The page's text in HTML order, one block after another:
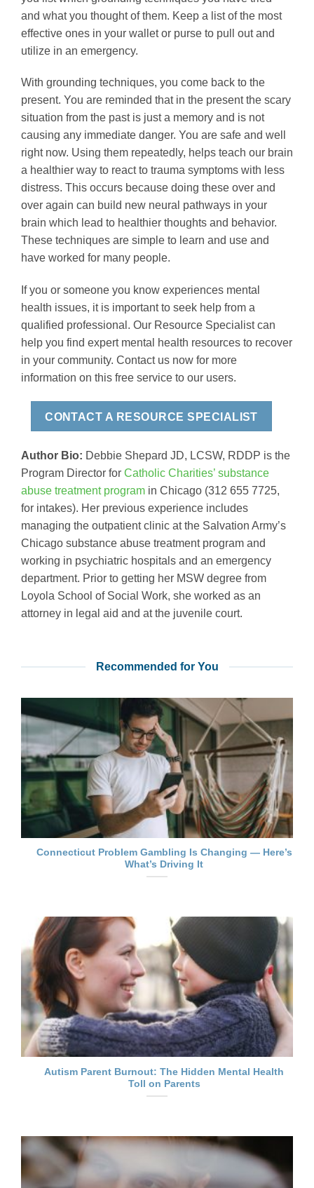
and what you thought of them. Keep a list of the most
effective ones in your wallet or purse to pull out and
utilize in an emergency.
With grounding techniques, you come back to the
present. You are reminded that in the present the scary
situation from the past is just a memory and is not
causing any immediate danger. You are safe and well
right now. Using them repeatedly, helps teach our brain
a healthier way to react to trauma symptoms with less
distress. This occurs because doing these over and
over again can build new neural pathways in your
brain which lead to healthier thoughts and behavior.
These techniques are simple to learn and use and
have worked for many people.
If you or someone you know experiences mental
health issues, it is important to seek help from a
qualified professional. Our Resource Specialist can
help you find expert mental health resources to recover
in your community. Contact us now for more
information on this free service to our users.
CONTACT A RESOURCE SPECIALIST
Author Bio: Debbie Shepard JD, LCSW, RDDP is the
Program Director for Catholic Charities’ substance
abuse treatment program in Chicago (312 655 7725,
for intakes). Her previous experience includes
managing the outpatient clinic at the Salvation Army’s
Chicago substance abuse treatment program and
working in psychiatric hospitals and an emergency
department. Prior to getting her MSW degree from
Loyola School of Social Work, she worked as an
attorney in legal aid and at the juvenile court.
Recommended for You
Connecticut Problem Gambling Is Changing — Here’s
What’s Driving It
Autism Parent Burnout: The Hidden Mental Health
Toll on Parents